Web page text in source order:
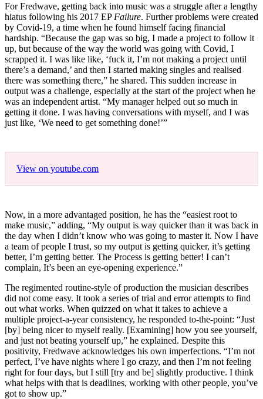
For Fredwave, getting back into music was a struggle after a lengthy
hiatus following his 2017 EP Failure. Further problems were created
by Covid-19, a time when he found himself facing financial
hardship. “Because the gap was so big, I made a project to follow it
up, but because of the way the world was going with Covid, I
scrapped it. I was like like, ‘fuck it, I’m not making a project until
there’s a demand,’ and then I started making singles and realised
there was something there,” he shared. This sudden increase in
output was a challenge, especially at the start of the project when he
was an independent artist. “My manager helped out so much in
getting it done. I was having conversations with myself, and I was
just like, ‘We need to get something done!’”
View on youtube.com
Now, in a more advantaged position, he has the “easiest root to
make music,” adding, “My output is way quicker than it was back in
the day when I didn’t know who was going to master it. Now I have
a team of people I trust, so my output is getting quicker, it’s getting
better, I’m getting better. The Process is getting better! I can’t
complain, It’s been an eye-opening experience.”
The regimented routine-style of production the musician describes
did not come easy. It took a series of trial and error attempts to find
out what works. When quizzed on what it takes to achieve a
multiple project-a-year consistency, he responded to-the-point: “Just
[by] being nicer to myself really. [Examining] how you see yourself,
and just not beating yourself up,” he explained. Despite this
positivity, Fredwave acknowledges his own imperfections. “I’m not
perfect, I’ve have nights where I go crazy, and then I’m not feeling
right for four days, but I still [try and be] slightly productive. I think
what helps with that is deadlines, working with other people, you’ve
got to show up.”